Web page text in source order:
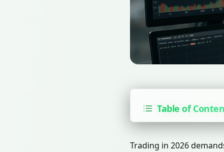
Table of
Trading in 2026